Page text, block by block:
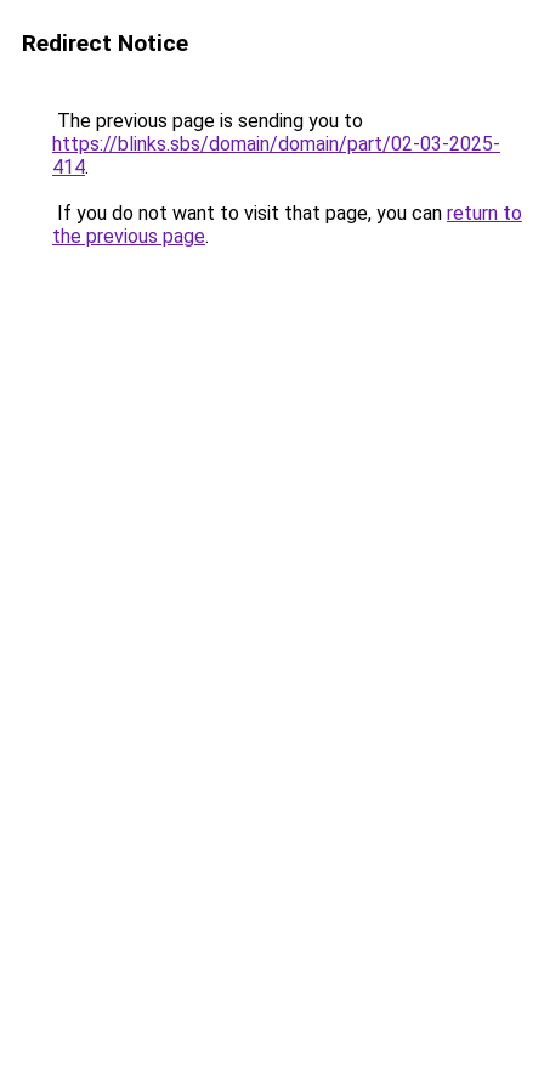
Redirect Notice
The previous page is sending you to
https://blinks.sbs/domain/domain/part/02-03-2025-
414.
If you do not want to visit that page, you can return to
the previous page.